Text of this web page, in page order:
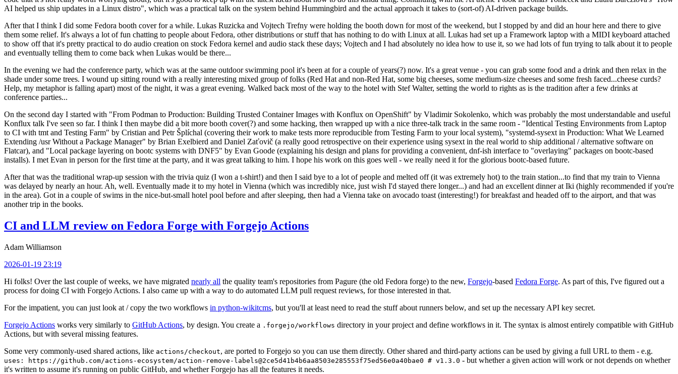
AI helped us ship updates in a Linux distro", which was a practical talk on the system behind Hummingbird and the actual approach it takes to (sort-of) AI-driven package builds.
After that I think I did some Fedora booth cover for a while. Lukas Ruzicka and Vojtech Trefny were holding the booth down for most of the weekend, but I stopped by and did an hour here and there to give
them some relief. It's always a lot of fun chatting to people about Fedora, other distributions or stuff that has nothing to do with Linux at all. Lukas had set up a Framework laptop with a MIDI keyboard attached
to show off that it's pretty practical to do audio creation on stock Fedora kernel and audio stack these days; Vojtech and I had absolutely no idea how to use it, so we had lots of fun trying to talk about it to people
and eventually telling them to come back when Lukas would be there...
In the evening we had the conference party, which was at the same outdoor swimming pool it's been at for a couple of years(?) now. It's a great venue - you can grab some food and a drink and then relax in the
shade under some trees. I wound up sitting round with a really interesting mixed group of folks (Red Hat and non-Red Hat, some big cheeses, some medium-size cheeses and some fresh faced...cheese curds?
Help, my metaphor is falling apart) most of the night, it was a great evening. Walked back most of the way to the hotel with Stef Walter, setting the world to rights as is the tradition after a few drinks at
conference parties...
On the second day I started with "From Podman to Production: Building Trusted Container Images with Konflux on OpenShift" by Vladimir Sokolenko, which was probably the most understandable and useful
Konflux talk I've seen so far. I think I then maybe did a bit more booth cover(?) and some hacking, then wrapped up with a nice three-talk track in the same room - "Identical Testing Environments from Laptop
to CI with tmt and Testing Farm" by Cristian and Petr Šplíchal (covering their work to make tests more reproducible from Testing Farm to your local system), "systemd-sysext in Production: What We Learned
Extending /usr Without a Package Manager" by Brian Exelbierd and Daniel Zaťovič (a really good retrospective on their experience using sysext in the real world to ship additional / alternative software on
Flatcar), and "Local package layering on bootc systems with DNF5" by Evan Goode (explaining his design and plans for providing a convenient, dnf-ish interface to "overlaying" packages on bootc-based
installs). I met Evan in person for the first time at the party, and it was great talking to him. I hope his work on this goes well - we really need it for the glorious bootc-based future.
After that was the traditional wrap-up session with the trivia quiz (I won a t-shirt!) and then I said bye to a lot of people and melted off (it was extremely hot) to the train station...to find that my train to Vienna
was delayed by nearly an hour. Ah, well. Eventually made it to my hotel in Vienna (which was incredibly nice, just wish I'd stayed there longer...) and had an excellent dinner at Iki (highly recommended if you're
in the area). Got in a couple of swims in the nice-but-small hotel pool before and after sleeping, then had a Vienna take on avocado toast (interesting!) for breakfast and headed off to the airport, and that was
another trip in the books.
CI and LLM review on Fedora Forge with Forgejo Actions
Adam Williamson
2026-01-19 23:19
Hi folks! Over the last couple of weeks, we have migrated nearly all the quality team's repositories from Pagure (the old Fedora forge) to the new, Forgejo-based Fedora Forge. As part of this, I've figured out a
process for doing CI with Forgejo Actions. I also came up with a way to do automated LLM pull request reviews, for those interested in that.
For the impatient, you can just look at / copy the two workflows in python-wikitcms, but you'll at least need to read the stuff about runners below, and set up the necessary API key secret.
Forgejo Actions works very similarly to GitHub Actions, by design. You create a .forgejo/workflows directory in your project and define workflows in it. The syntax is almost entirely compatible with GitHub
Actions, but with several missing features.
Some very commonly-used shared actions, like actions/checkout, are ported to Forgejo so you can use them directly. Other shared and third-party actions can be used by giving a full URL to them - e.g.
uses: https://github.com/actions-ecosystem/action-remove-labels@2ce5d41b4b6aa8503e285553f75ed56e0a40bae0 # v1.3.0 - but whether a given action will work or not depends on whether
it's written to assume it's running on public GitHub, and whether Forgejo has all the features it needs.